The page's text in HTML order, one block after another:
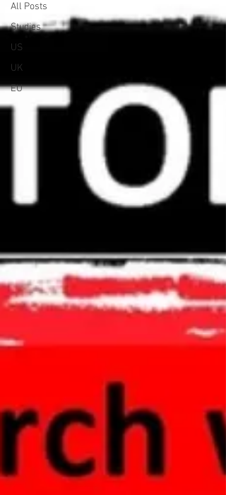
All Posts
Studies
US
UK
EU